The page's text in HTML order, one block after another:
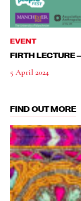
EVENT
FIRTH LECTURE
5 April 2024
FIND OUT MORE